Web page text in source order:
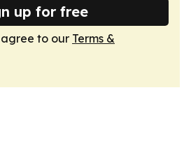
up for free
agree to our Terms &